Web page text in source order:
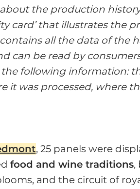
the production
card’ that illustrates the
all the data of the
can be read by
following information:
it was processed, where
, 25 panels were
food and wine traditions,
and the circuit of